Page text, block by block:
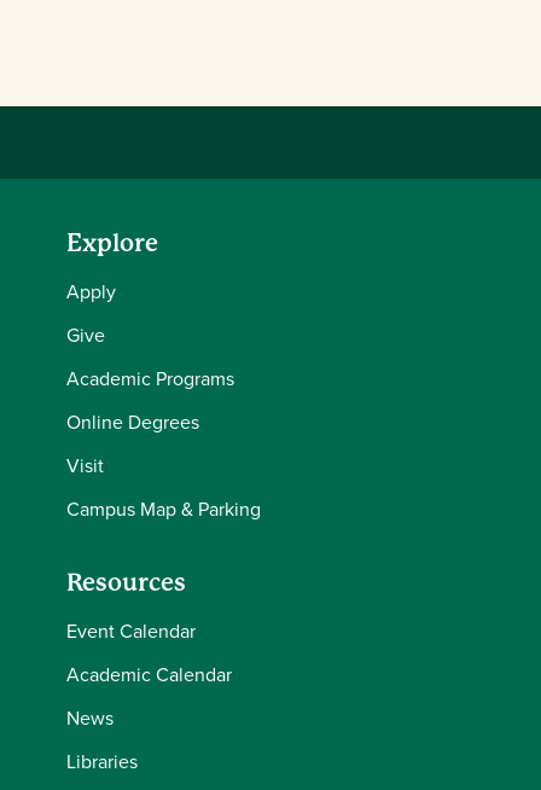
Explore
Apply
Give
Academic Programs
Online Degrees
Visit
Campus Map & Parking
Resources
Event Calendar
Academic Calendar
News
Libraries